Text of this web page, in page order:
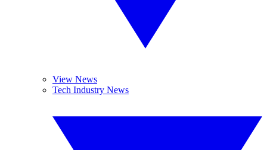
View News
Tech Industry News